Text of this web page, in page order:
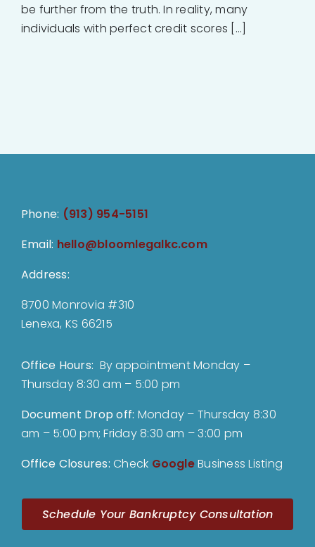
be further from the truth. In reality, many
individuals with perfect credit scores [...]
Phone: (913) 954-5151
Email: hello@bloomlegalkc.com
Address:
8700 Monrovia #310
Lenexa, KS 66215
Office Hours: By appointment Monday –
Thursday 8:30 am – 5:00 pm
Document Drop off: Monday – Thursday 8:30
am – 5:00 pm; Friday 8:30 am – 3:00 pm
Office Closures:Check GoogleBusiness Listing
Schedule Your Bankruptcy Consultation